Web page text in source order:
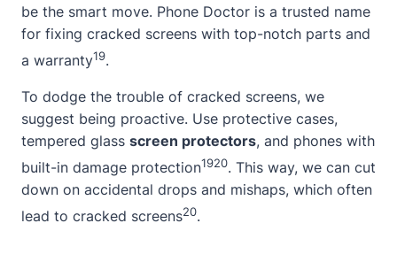
be the smart move. Phone Doctor is a trusted name
for fixing cracked screens with top-notch parts and
a warranty19.
To dodge the trouble of cracked screens, we
suggest being proactive. Use protective cases,
tempered glass screen protectors, and phones with
built-in damage protection1920. This way, we can cut
down on accidental drops and mishaps, which often
lead to cracked screens20.